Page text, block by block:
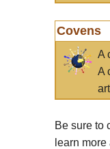
Covens
A
A
Be sure to
learn